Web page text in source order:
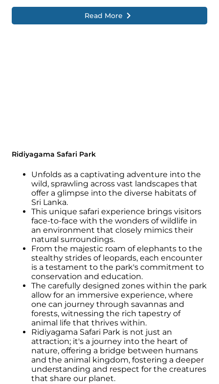
Read More
Ridiyagama Safari Park
Unfolds as a captivating adventure into the
wild, sprawling across vast landscapes that
offer a glimpse into the diverse habitats of
Sri Lanka.
This unique safari experience brings visitors
face-to-face with the wonders of wildlife in
an environment that closely mimics their
natural surroundings.
From the majestic roam of elephants to the
stealthy strides of leopards, each encounter
is a testament to the park's commitment to
conservation and education.
The carefully designed zones within the park
allow for an immersive experience, where
one can journey through savannas and
forests, witnessing the rich tapestry of
animal life that thrives within.
Ridiyagama Safari Park is not just an
attraction; it's a journey into the heart of
nature, offering a bridge between humans
and the animal kingdom, fostering a deeper
understanding and respect for the creatures
that share our planet.